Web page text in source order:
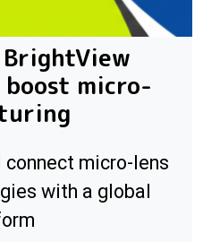
micro-
micro-lens
with a global